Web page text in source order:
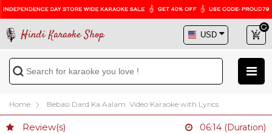
Hindi Karaoke Shop
Home Bebasi Dard Ka Aalam Video Karaoke with Lyrics
Review(s) 06:14 (Duration)